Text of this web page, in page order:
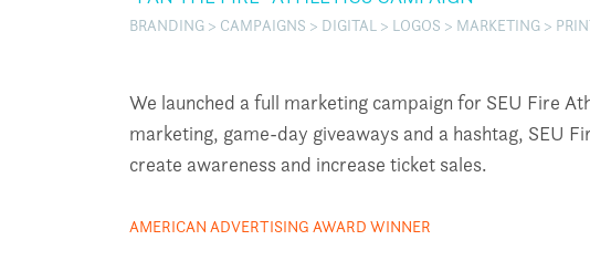
BRANDING > CAMPAIGNS > DIGITAL > LOGOS > MARKETING >
We launched a full marketing campaign for SEU Fire
marketing, game-day giveaways and a hashtag, SEU
create awareness and increase ticket sales.
AMERICAN ADVERTISING AWARD WINNER